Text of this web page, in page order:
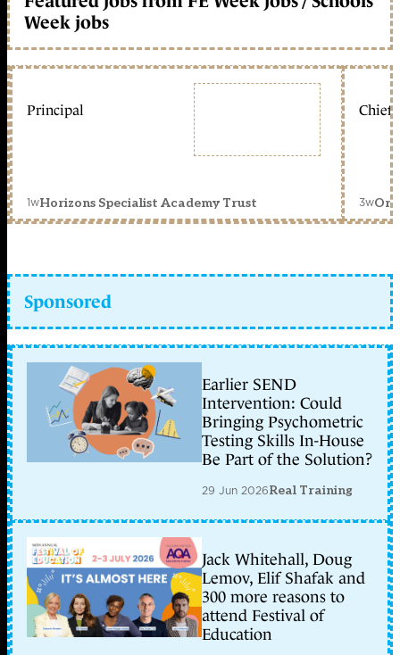
Week jobs
Principal
1wHorizons Specialist Academy Trust
Chief
3w
Sponsored
Earlier SEND
Intervention: Could
Bringing Psychometric
Testing Skills In-House
Be Part of the Solution?
29 Jun 2026Real Training
Jack Whitehall, Doug
Lemov, Elif Shafak and
300 more reasons to
attend Festival of
Education